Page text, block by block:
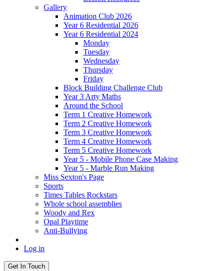
Gallery
Animation Club 2026
Year 6 Residential 2026
Year 6 Residential 2024
Monday
Tuesday
Wednesday
Thursday
Friday
Block Building Challenge Club
Year 3 Arty Maths
Around the School
Term 1 Creative Homework
Term 2 Creative Homework
Term 3 Creative Homework
Term 4 Creative Homework
Term 5 Creative Homework
Year 5 - Mobile Phone Case Making
Year 5 - Marble Run Making
Miss Sexton's Page
Sports
Times Tables Rockstars
Whole school assemblies
Woody and Rex
Opal Playtime
Anti-Bullying
Log in
Get In Touch